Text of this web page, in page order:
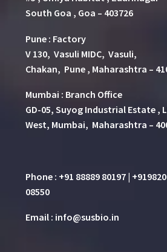
South Goa , Goa – 403726
Pune : Factory
V 130, Vasuli MIDC, Vasuli,
Chakan, Pune , Maharashtra –
Mumbai : Branch Office
GD-05, Suyog Industrial Estate ,
West, Mumbai, Maharashtra –
Phone : +91 88889 80197 |
08550
Email : info@susbio.in